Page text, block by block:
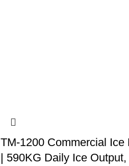
TM-1200 Commercial Ice
| 590KG Daily Ice Output,